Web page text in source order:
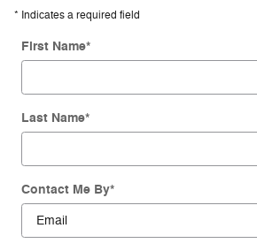
* Indicates a required field
First Name*
Last Name*
Contact Me By*